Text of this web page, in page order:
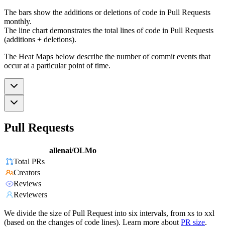
The bars show the additions or deletions of code in Pull Requests
monthly.
The line chart demonstrates the total lines of code in Pull Requests
(additions + deletions).
The Heat Maps below describe the number of commit events that
occur at a particular point of time.
Pull Requests
allenai/OLMo
Total PRs
Creators
Reviews
Reviewers
We divide the size of Pull Request into six intervals, from xs to xxl
(based on the changes of code lines). Learn more about PR size.